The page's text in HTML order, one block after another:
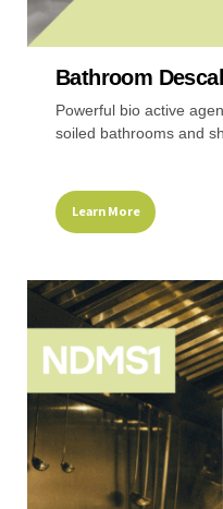
Bathroom
Powerful bio active
soiled bathrooms and
Learn More
This
product
multiple
The
may
be